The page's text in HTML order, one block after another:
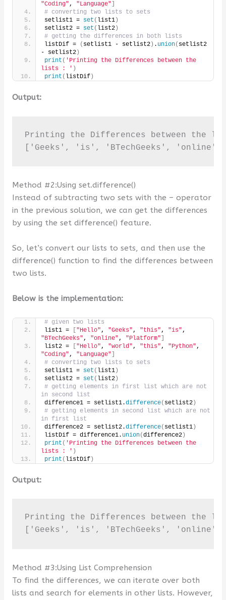
"Coding", "Language"
# converting two lists to sets
setlist1 = set ( list1)
setlist2 = set ( list2)
# getting the differences in both lists
listDif =
( setlist1 - setlist2) . union( setlist2
- setlist2)
print ( 'Printing the Differences between the
lists : ' )
print ( listDif)
Output:
Printing the Differences between the
['Geeks', 'is', 'BTechGeeks',
Method #2:Using set.difference()
Instead of subtracting two sets with the – operator
in the previous solution, we can get the differences
by using the set difference() feature.
So, let’s convert our lists to sets, and then use the
difference() function to find the differences between
two lists.
Below is the implementation:
# given two lists
list1 =
["Hello" , "Geeks" , "this" , "is"
"BTechGeeks" , "online" , "Platform"]
list2 =
["Hello" , "world" , "this" , "Python"
"Coding" , "Language"]
# converting two lists to sets
setlist1 = set ( list1)
setlist2 = set ( list2)
# getting elements in first list which are not
in second list
difference1 = setlist1.difference( setlist2)
# getting elements in second list which are not
in first list
difference2 = setlist2.difference( setlist1)
listDif = difference1. union(difference2)
print ( 'Printing the Differences between the
lists : ' )
print ( listDif)
Output:
Printing the Differences between the
['Geeks', 'is', 'BTechGeeks',
Method #3:Using List Comprehension
To find the differences, we can iterate over both
lists and search for elements in other lists. However,